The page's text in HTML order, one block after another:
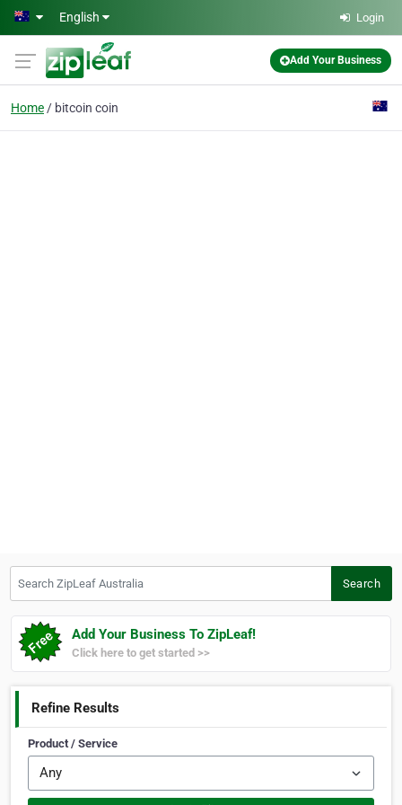
Skip to main content
English Login
Add Your Business
Home bitcoin coin
Search
Add Your Business To ZipLeaf!
Click here to get started >>
Refine Results
Product / Service